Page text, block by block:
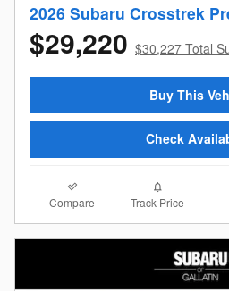
2026 Subaru Crosstrek
$29,220 $30,227 Total
Buy This
Check
Compare Track Price